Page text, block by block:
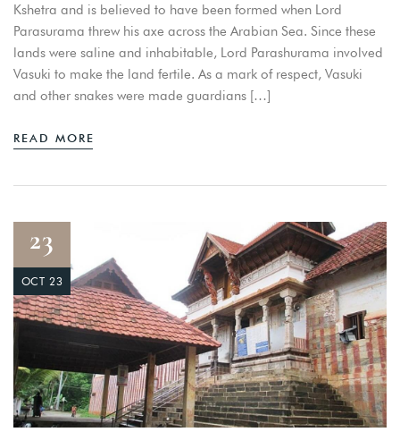
Kshetra and is believed to have been formed when Lord
Parasurama threw his axe across the Arabian Sea. Since these
lands were saline and inhabitable, Lord Parashurama involved
Vasuki to make the land fertile. As a mark of respect, Vasuki
and other snakes were made guardians […]
READ MORE
23
OCT 23